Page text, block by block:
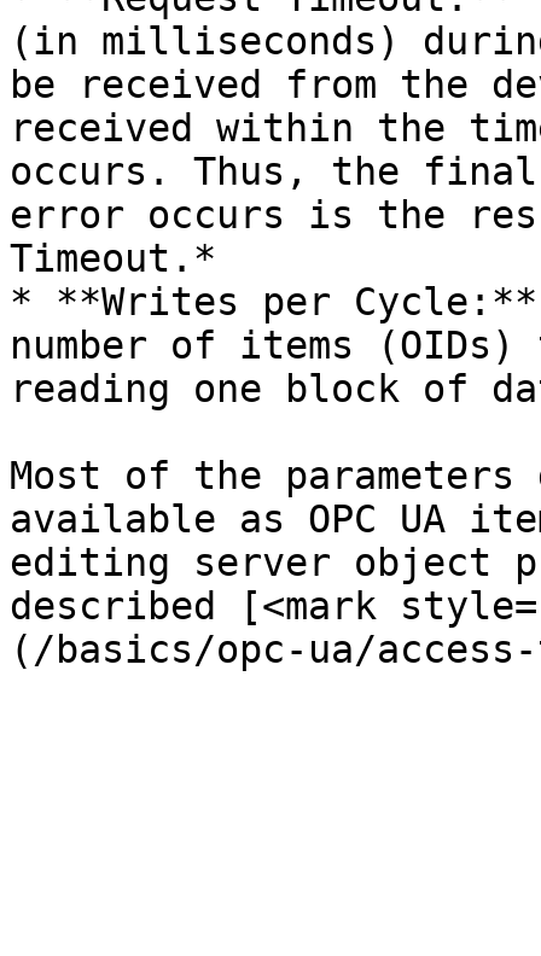
(in milliseconds)
be received from the
received within the
occurs. Thus, the
error occurs is the
Timeout.*
* **Writes per Cycle:**
number of items
reading one block of
Most of the parameters
available as OPC UA
editing server object
described [<mark